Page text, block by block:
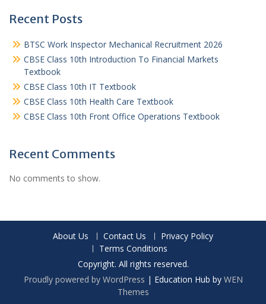
Recent Posts
BTSC Work Inspector Mechanical Recruitment 2026
CBSE Class 10th Introduction To Financial Markets
Textbook
CBSE Class 10th IT Textbook
CBSE Class 10th Health Care Textbook
CBSE Class 10th Front Office Operations Textbook
Recent Comments
No comments to show.
About Us Contact Us
Privacy Policy
Terms Conditions
Copyright. All rights reserved.
Proudly powered by WordPress | Education Hub by WEN
Themes